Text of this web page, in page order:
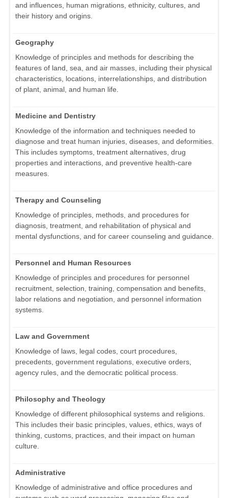
and influences, human migrations, ethnicity, cultures, and
their history and origins.
Geography
Knowledge of principles and methods for describing the
features of land, sea, and air masses, including their physical
characteristics, locations, interrelationships, and distribution
of plant, animal, and human life.
Medicine and Dentistry
Knowledge of the information and techniques needed to
diagnose and treat human injuries, diseases, and deformities.
This includes symptoms, treatment alternatives, drug
properties and interactions, and preventive health-care
measures.
Therapy and Counseling
Knowledge of principles, methods, and procedures for
diagnosis, treatment, and rehabilitation of physical and
mental dysfunctions, and for career counseling and guidance.
Personnel and Human Resources
Knowledge of principles and procedures for personnel
recruitment, selection, training, compensation and benefits,
labor relations and negotiation, and personnel information
systems.
Law and Government
Knowledge of laws, legal codes, court procedures,
precedents, government regulations, executive orders,
agency rules, and the democratic political process.
Philosophy and Theology
Knowledge of different philosophical systems and religions.
This includes their basic principles, values, ethics, ways of
thinking, customs, practices, and their impact on human
culture.
Administrative
Knowledge of administrative and office procedures and